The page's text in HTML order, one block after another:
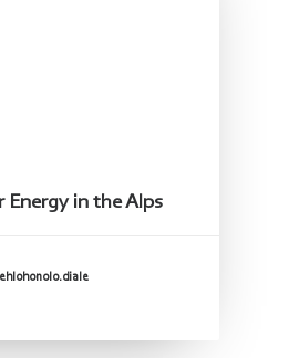
Energy in the Alps